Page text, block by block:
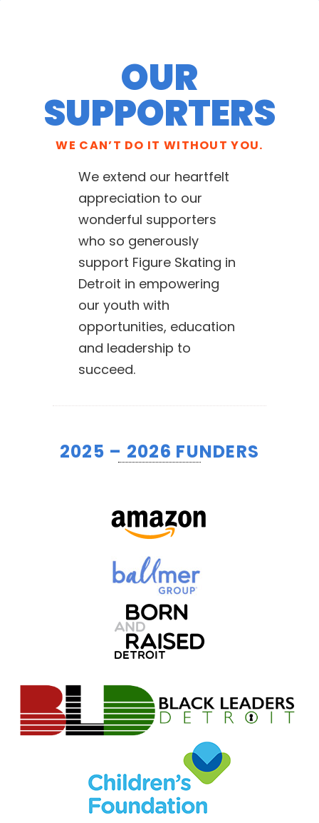
OUR
SUPPORTERS
WE CAN’T DO IT WITHOUT YOU.
We extend our heartfelt
appreciation to our
wonderful supporters
who so generously
support Figure Skating in
Detroit in empowering
our youth with
opportunities, education
and leadership to
succeed.
2025 – 2026 FUNDERS